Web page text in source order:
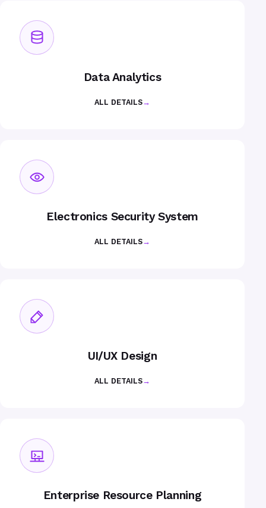
Data Analytics
ALL DETAILS→
Electronics Security System
ALL DETAILS→
UI/UX Design
ALL DETAILS→
Enterprise Resource Planning